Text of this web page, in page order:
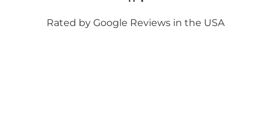
Rated by Google Reviews in the USA